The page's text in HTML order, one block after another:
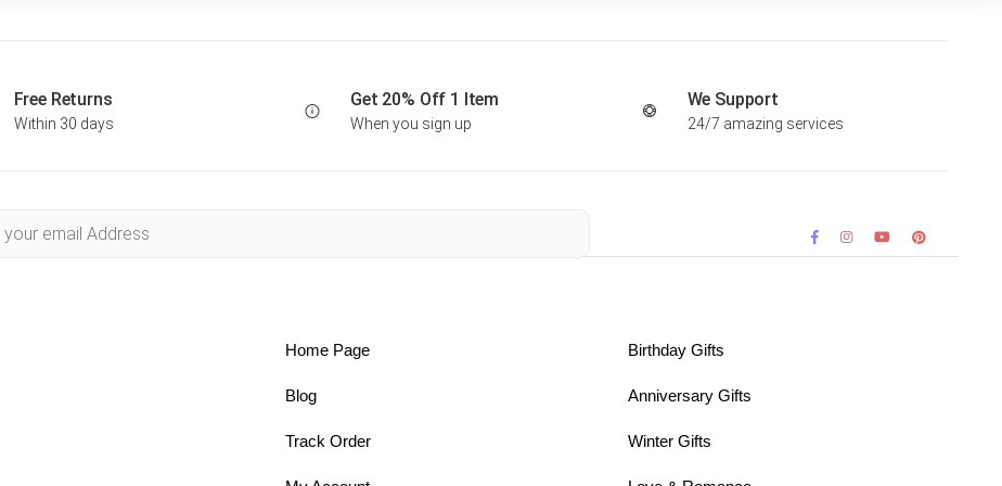
Free Returns
Within 30 days
Get 20% Off 1 Item
When you sign up
We Support
24/7 amazing services
Home Page
Blog
Track Order
Birthday Gifts
Anniversary Gifts
Winter Gifts